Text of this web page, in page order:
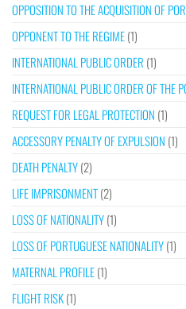
OPPOSITION TO THE ACQUISITION OF
OPPONENT TO THE REGIME(1)
INTERNATIONAL PUBLIC ORDER (1)
INTERNATIONAL PUBLIC ORDER OF THE
REQUEST FOR LEGAL PROTECTION (1)
ACCESSORY PENALTY OF EXPULSION (1)
DEATH PENALTY(2)
LIFE IMPRISONMENT(2)
LOSS OF NATIONALITY(1)
LOSS OF PORTUGUESE NATIONALITY(1)
MATERNAL PROFILE(1)
FLIGHT RISK(1)